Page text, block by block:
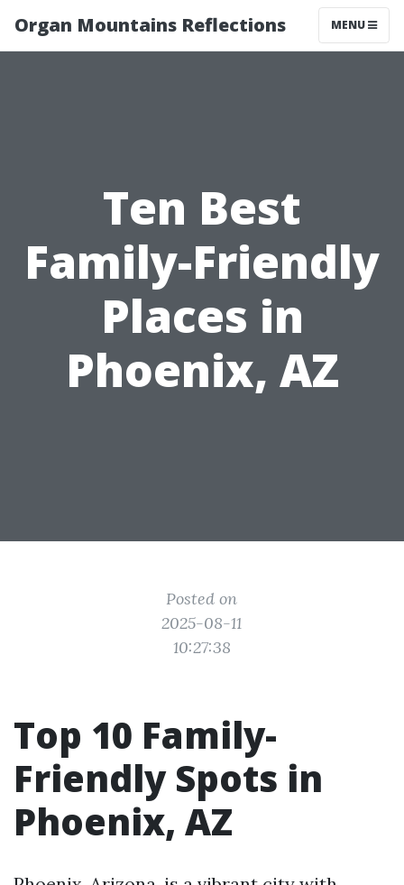
Organ Mountains Reflections MENU
Ten Best
Family-Friendly
Places in
Phoenix, AZ
Posted on
2025-08-11
10:27:38
Top 10 Family-
Friendly Spots in
Phoenix, AZ